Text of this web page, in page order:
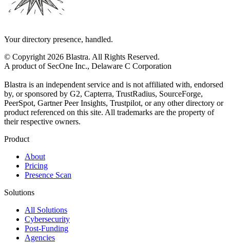
Your directory presence, handled.
© Copyright 2026 Blastra. All Rights Reserved.
A product of SecOne Inc., Delaware C Corporation
Blastra is an independent service and is not affiliated with, endorsed
by, or sponsored by G2, Capterra, TrustRadius, SourceForge,
PeerSpot, Gartner Peer Insights, Trustpilot, or any other directory or
product referenced on this site. All trademarks are the property of
their respective owners.
Product
About
Pricing
Presence Scan
Solutions
All Solutions
Cybersecurity
Post-Funding
Agencies